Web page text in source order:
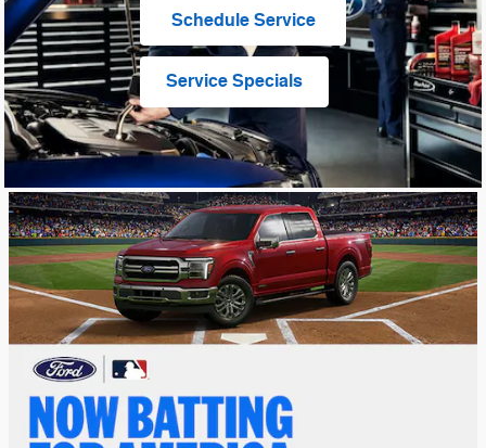
Schedule Service
Service Specials